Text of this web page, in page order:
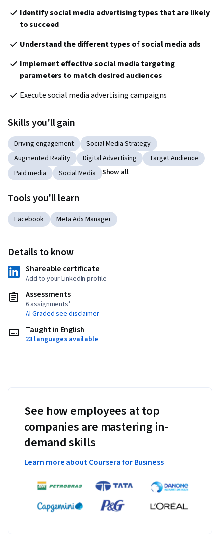
Identify social media advertising types that are likely
to succeed
Understand the different types of social media ads
Implement effective social media targeting
parameters to match desired audiences
Execute social media advertising campaigns
Skills you'll gain
Driving engagement
Social Media Strategy
Augmented Reality
Digital Advertising
Target Audience
Paid media
Social Media Show all
Tools you'll learn
Facebook Meta Ads Manager
Details to know
Shareable certificate
Add to your LinkedIn profile
Assessments
6 assignments¹
AI Graded see disclaimer
Taught in English
23 languages available
See how employees at top
companies are mastering in-
demand skills
Learn more about Coursera for Business